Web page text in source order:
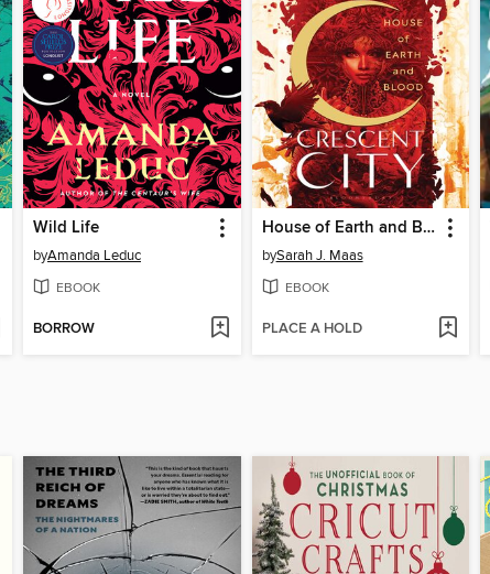
Wild Life
byAmanda Leduc
EBOOK
BORROW
House of Earth and Blood
bySarah J. Maas
EBOOK
PLACE A HOLD